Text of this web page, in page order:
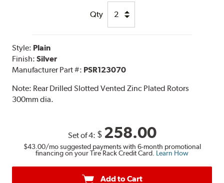
Qty
Style: Plain
Finish:Silver
Manufacturer Part #: PSR123070
Note: Rear Drilled Slotted Vented Zinc Plated Rotors
300mm dia.
Set of 4: $ 258.00
$43.00/mo suggested payments with 6-month promotional
financing on your Tire Rack Credit Card. Learn How
Add to Cart